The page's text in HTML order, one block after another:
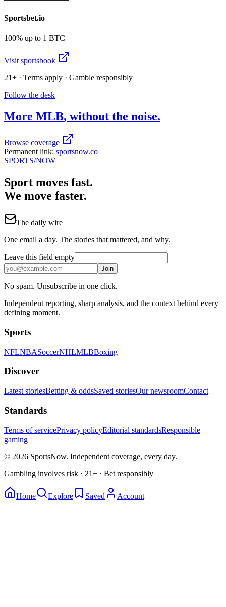
Sportsbet.io
100% up to 1 BTC
Visit sportsbook
21+ · Terms apply · Gamble responsibly
Follow the desk
More MLB, without the noise.
Browse coverage
Permanent link: sportsnow.co
SPORTS/NOW
Sport moves fast.
We move faster.
The daily wire
One email a day. The stories that mattered, and why.
Leave this field empty
Join
No spam. Unsubscribe in one click.
Independent reporting, sharp analysis, and the context behind every
defining moment.
Sports
NFLNBASoccerNHLMLBBoxing
Discover
Latest storiesBetting & oddsSaved storiesOur newsroomContact
Standards
Terms of servicePrivacy policyEditorial standardsResponsible
gaming
© 2026 SportsNow. Independent coverage, every day.
Gambling involves risk · 21+ · Bet responsibly
Home Explore Saved Account